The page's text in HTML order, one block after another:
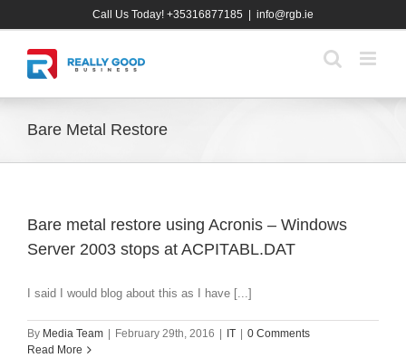
Call Us Today! +35316877185 info@rgb.ie
Bare Metal Restore
Bare metal restore using Acronis – Windows
Server 2003 stops at ACPITABL.DAT
I said I would blog about this as I have [...]
By Media Team February 29th, 2016 IT
0 Comments
Read More